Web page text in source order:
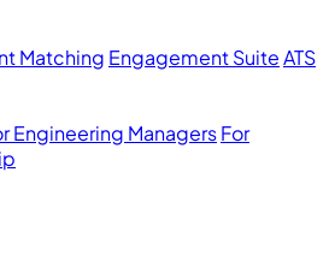
Matching Engagement SuiteATS
Engineering ManagersFor